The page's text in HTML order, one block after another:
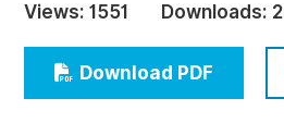
Economics & Management
Humanities & Social
Multidisciplinary
Views: 1551 Downloads:
Download PDF